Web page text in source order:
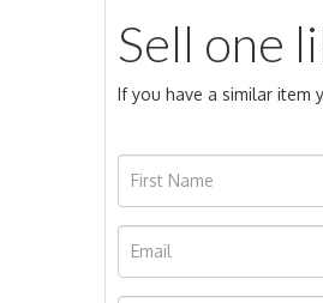
Sell one
If you have a similar item